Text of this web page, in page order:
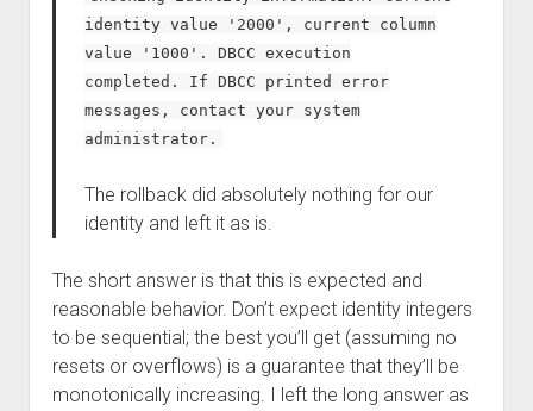
identity value '2000', current column
value '1000'. DBCC execution
completed. If DBCC printed error
messages, contact your system
administrator.
The rollback did absolutely nothing for our
identity and left it as is.
The short answer is that this is expected and
reasonable behavior. Don’t expect identity integers
to be sequential; the best you’ll get (assuming no
resets or overflows) is a guarantee that they’ll be
monotonically increasing. I left the long answer as